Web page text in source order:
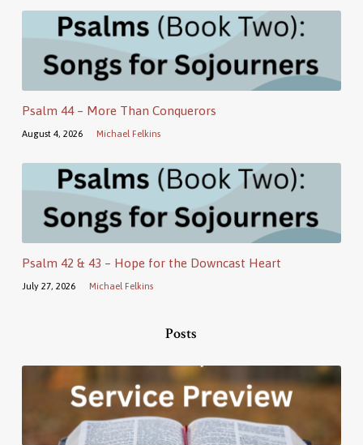
Psalm 44 – More Than Conquerors
August 4, 2026 Michael Felkins
Psalm 42 & 43 – Hope for the Downcast Heart
July 27, 2026 Michael Felkins
Posts